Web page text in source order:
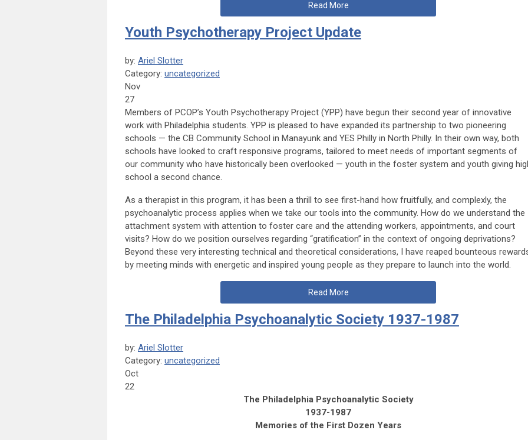
Read More
Youth Psychotherapy Project Update
by: Ariel Slotter
Category: uncategorized
Nov
27
Members of PCOP’s Youth Psychotherapy Project (YPP) have begun their second year of innovative
work with Philadelphia students. YPP is pleased to have expanded its partnership to two pioneering
schools — the CB Community School in Manayunk and YES Philly in North Philly. In their own way, both
schools have looked to craft responsive programs, tailored to meet needs of important segments of
our community who have historically been overlooked — youth in the foster system and youth giving
school a second chance.
As a therapist in this program, it has been a thrill to see first-hand how fruitfully, and complexly, the
psychoanalytic process applies when we take our tools into the community. How do we understand the
attachment system with attention to foster care and the attending workers, appointments, and court
visits? How do we position ourselves regarding “gratification” in the context of ongoing deprivations?
Beyond these very interesting technical and theoretical considerations, I have reaped bounteous
by meeting minds with energetic and inspired young people as they prepare to launch into the world.
Read More
The Philadelphia Psychoanalytic Society 1937-1987
by: Ariel Slotter
Category: uncategorized
Oct
22
The Philadelphia Psychoanalytic Society
1937-1987
Memories of the First Dozen Years